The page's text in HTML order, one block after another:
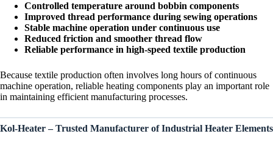
Controlled temperature around bobbin components
Improved thread performance during sewing operations
Stable machine operation under continuous use
Reduced friction and smoother thread flow
Reliable performance in high-speed textile production
Because textile production often involves long hours of continuous
machine operation, reliable heating components play an important role
in maintaining efficient manufacturing processes.
Kol-Heater – Trusted Manufacturer of Industrial Heater Elements